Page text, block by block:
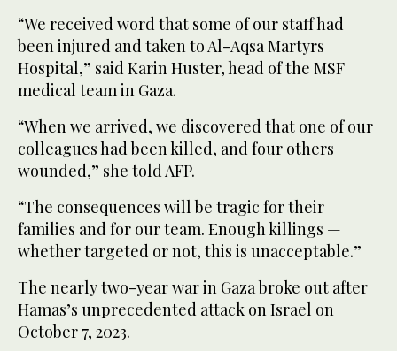
“We received word that some of our staff had
been injured and taken to Al-Aqsa Martyrs
Hospital,” said Karin Huster, head of the MSF
medical team in Gaza.
“When we arrived, we discovered that one of our
colleagues had been killed, and four others
wounded,” she told AFP.
“The consequences will be tragic for their
families and for our team. Enough killings —
whether targeted or not, this is unacceptable.”
The nearly two-year war in Gaza broke out after
Hamas’s unprecedented attack on Israel on
October 7, 2023.